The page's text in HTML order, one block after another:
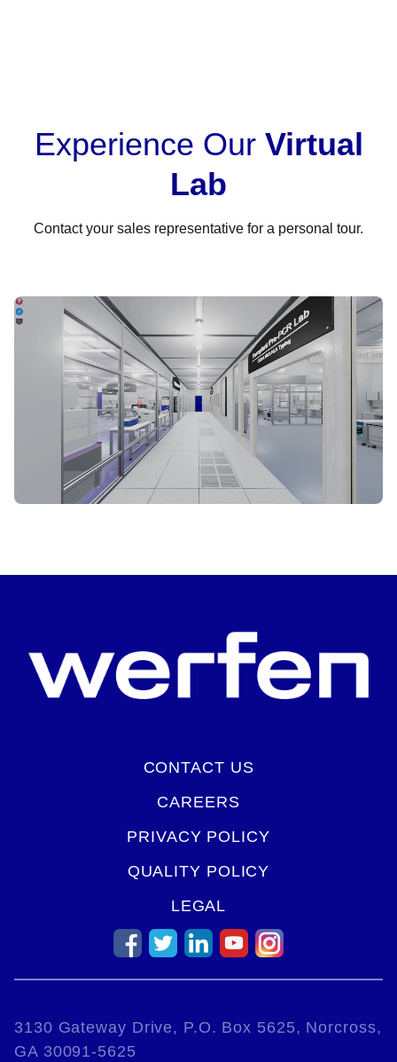
Experience Our Virtual
Lab
Contact your sales representative for a personal tour.
CONTACT US
CAREERS
PRIVACY POLICY
QUALITY POLICY
LEGAL
3130 Gateway Drive, P.O. Box 5625, Norcross,
GA 30091-5625